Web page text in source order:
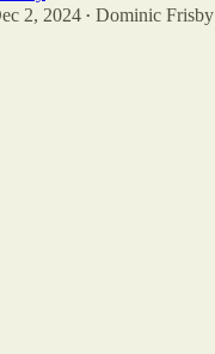
2, 2024 • Dominic Frisby